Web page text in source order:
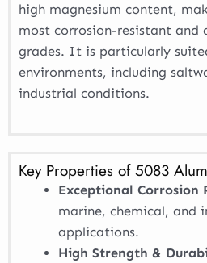
high magnesium content,
most corrosion-resistant and
grades. It is particularly
environments, including
industrial conditions.
Key Properties of 5083
Exceptional Corrosion
marine, chemical, and
applications.
High Strength &